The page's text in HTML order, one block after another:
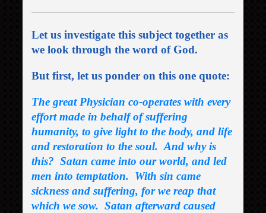
Let us investigate this subject together as
we look through the word of God.
But first, let us ponder on this one quote:
The great Physician co-operates with every
effort made in behalf of suffering
humanity, to give light to the body, and life
and restoration to the soul. And why is
this? Satan came into our world, and led
men into temptation. With sin came
sickness and suffering, for we reap that
which we sow. Satan afterward caused